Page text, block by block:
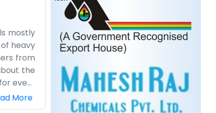
mostly
heavy
from
the
every
on the
screen
More